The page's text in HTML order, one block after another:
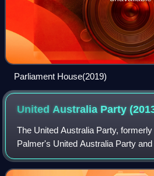
Parliament House(2019)
United Australia Party
The United Australia Party,
Palmer's United Australia Party
Party, is an Australian political
mining magnate Clive Palmer in A